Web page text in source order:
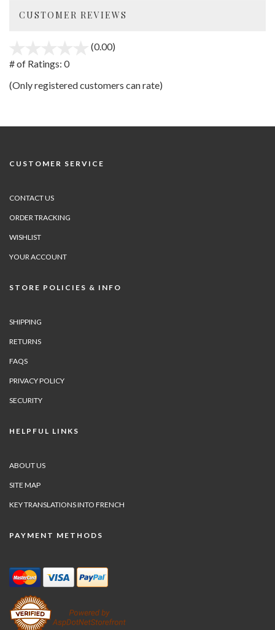
CUSTOMER REVIEWS
(0.00)
5
# of Ratings: 0
(Only registered customers can rate)
CUSTOMER SERVICE
CONTACT US
ORDER TRACKING
WISHLIST
YOUR ACCOUNT
STORE POLICIES & INFO
SHIPPING
RETURNS
FAQS
PRIVACY POLICY
SECURITY
HELPFUL LINKS
ABOUT US
SITE MAP
KEY TRANSLATIONS INTO FRENCH
PAYMENT METHODS